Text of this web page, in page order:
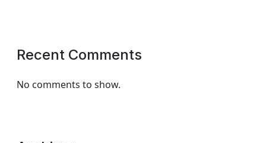
Recent Comments
No comments to show.